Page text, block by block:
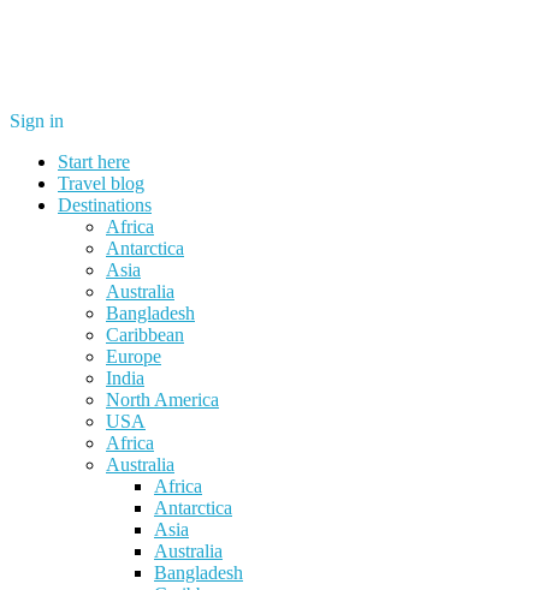
Sign in
Start here
Travel blog
Destinations
Africa
Antarctica
Asia
Australia
Bangladesh
Caribbean
Europe
India
North America
USA
Africa
Australia
Africa
Antarctica
Asia
Australia
Bangladesh